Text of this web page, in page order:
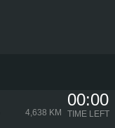
00:00
TIME LEFT
4,638 KM